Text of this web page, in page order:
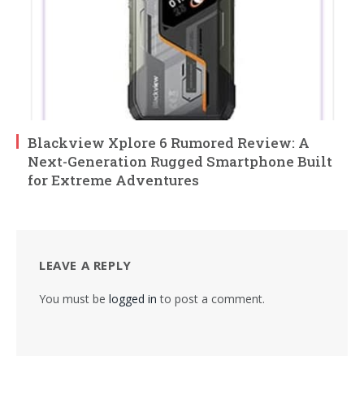
Blackview Xplore 6 Rumored Review: A
Next-Generation Rugged Smartphone Built
for Extreme Adventures
LEAVE A REPLY
You must be logged in to post a comment.